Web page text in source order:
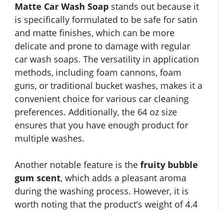
Matte Car Wash Soap stands out because it
is specifically formulated to be safe for satin
and matte finishes, which can be more
delicate and prone to damage with regular
car wash soaps. The versatility in application
methods, including foam cannons, foam
guns, or traditional bucket washes, makes it a
convenient choice for various car cleaning
preferences. Additionally, the 64 oz size
ensures that you have enough product for
multiple washes.
Another notable feature is the fruity bubble
gum scent, which adds a pleasant aroma
during the washing process. However, it is
worth noting that the product’s weight of 4.4